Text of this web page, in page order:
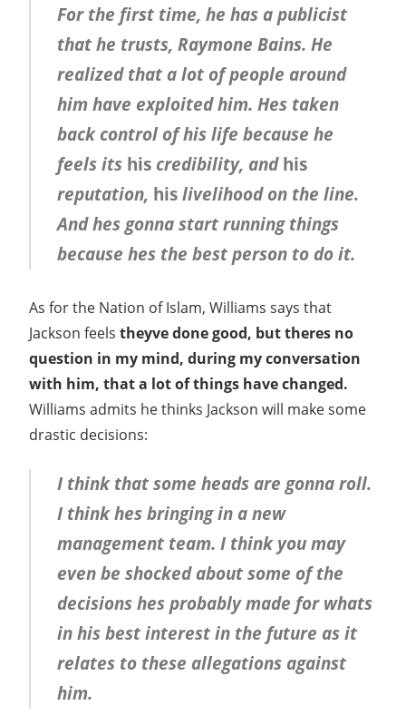
For the first time, he has a publicist
that he trusts, Raymone Bains. He
realized that a lot of people around
him have exploited him. Hes taken
back control of his life because he
feels its hiscredibility, andhis
reputation, hislivelihood on the line.
And hes gonna start running things
because hes the best person to do it.
As for the Nation of Islam, Williams says that
Jackson feels theyve done good, but theres no
question in my mind, during my conversation
with him, that a lot of things have changed.
Williams admits he thinks Jackson will make some
drastic decisions:
I think that some heads are gonna roll.
I think hes bringing in a new
management team. I think you may
even be shocked about some of the
decisions hes probably made for whats
in his best interest in the future as it
relates to these allegations against
him.